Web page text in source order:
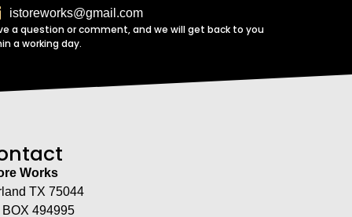
istoreworks@gmail.com
a question or comment, and we will get back to you
a working day.
Works
TX 75044
BOX 494995